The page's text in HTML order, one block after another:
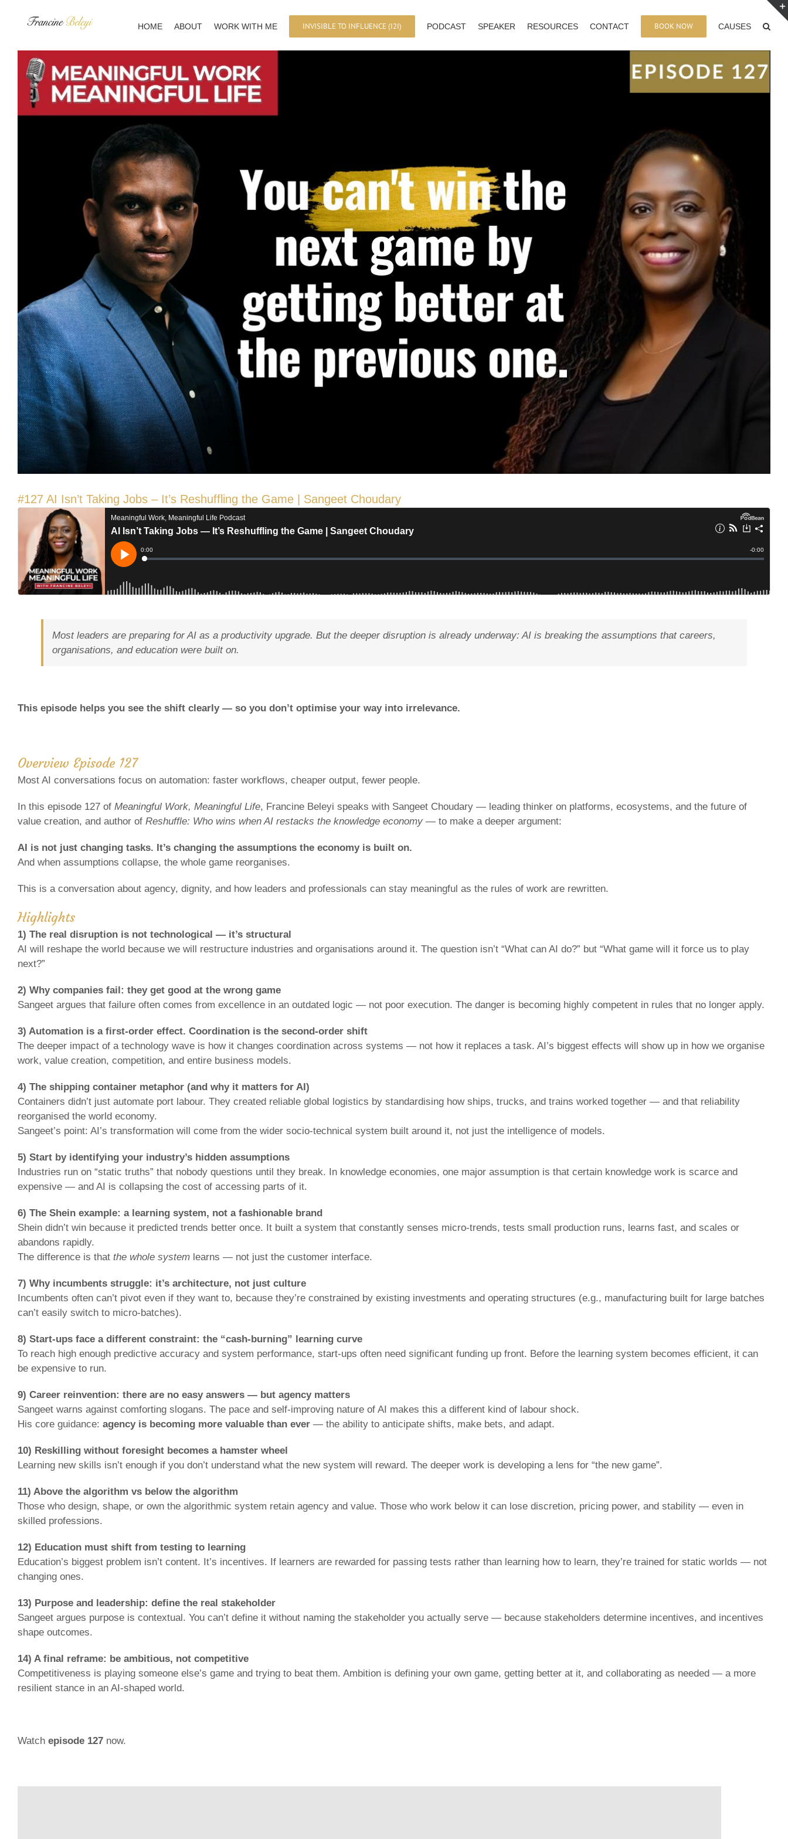
HOME ABOUT WORK WITH ME INVISIBLE TO INFLUENCE (I2I) PODCAST SPEAKER RESOURCES CONTACT BOOK NOW CAUSES
#127 AI Isn’t Taking Jobs – It’s Reshuffling the Game | Sangeet Choudary
Most leaders are preparing for AI as a productivity upgrade. But the deeper disruption is already underway: AI is breaking the assumptions that careers,
organisations, and education were built on.
This episode helps you see the shift clearly — so you don’t optimise your way into irrelevance.
Overview Episode 127
Most AI conversations focus on automation: faster workflows, cheaper output, fewer people.
In this episode 127 of Meaningful Work, Meaningful Life, Francine Beleyi speaks with Sangeet Choudary — leading thinker on platforms, ecosystems, and the future of
value creation, and author of Reshuffle: Who wins when AI restacks the knowledge economy — to make a deeper argument:
AI is not just changing tasks. It’s changing the assumptions the economy is built on.
And when assumptions collapse, the whole game reorganises.
This is a conversation about agency, dignity, and how leaders and professionals can stay meaningful as the rules of work are rewritten.
Highlights
1) The real disruption is not technological — it’s structural
AI will reshape the world because we will restructure industries and organisations around it. The question isn’t “What can AI do?” but “What game will it force us to play
next?”
2) Why companies fail: they get good at the wrong game
Sangeet argues that failure often comes from excellence in an outdated logic — not poor execution. The danger is becoming highly competent in rules that no longer apply.
3) Automation is a first-order effect. Coordination is the second-order shift
The deeper impact of a technology wave is how it changes coordination across systems — not how it replaces a task. AI’s biggest effects will show up in how we organise
work, value creation, competition, and entire business models.
4) The shipping container metaphor (and why it matters for AI)
Containers didn’t just automate port labour. They created reliable global logistics by standardising how ships, trucks, and trains worked together — and that reliability
reorganised the world economy.
Sangeet’s point: AI’s transformation will come from the wider socio-technical system built around it, not just the intelligence of models.
5) Start by identifying your industry’s hidden assumptions
Industries run on “static truths” that nobody questions until they break. In knowledge economies, one major assumption is that certain knowledge work is scarce and
expensive — and AI is collapsing the cost of accessing parts of it.
6) The Shein example: a learning system, not a fashionable brand
Shein didn’t win because it predicted trends better once. It built a system that constantly senses micro-trends, tests small production runs, learns fast, and scales or
abandons rapidly.
The difference is that the whole system learns — not just the customer interface.
7) Why incumbents struggle: it’s architecture, not just culture
Incumbents often can’t pivot even if they want to, because they’re constrained by existing investments and operating structures (e.g., manufacturing built for large batches
can’t easily switch to micro-batches).
8) Start-ups face a different constraint: the “cash-burning” learning curve
To reach high enough predictive accuracy and system performance, start-ups often need significant funding up front. Before the learning system becomes efficient, it can
be expensive to run.
9) Career reinvention: there are no easy answers — but agency matters
Sangeet warns against comforting slogans. The pace and self-improving nature of AI makes this a different kind of labour shock.
His core guidance: agency is becoming more valuable than ever — the ability to anticipate shifts, make bets, and adapt.
10) Reskilling without foresight becomes a hamster wheel
Learning new skills isn’t enough if you don’t understand what the new system will reward. The deeper work is developing a lens for “the new game”.
11) Above the algorithm vs below the algorithm
Those who design, shape, or own the algorithmic system retain agency and value. Those who work below it can lose discretion, pricing power, and stability — even in
skilled professions.
12) Education must shift from testing to learning
Education’s biggest problem isn’t content. It’s incentives. If learners are rewarded for passing tests rather than learning how to learn, they’re trained for static worlds — not
changing ones.
13) Purpose and leadership: define the real stakeholder
Sangeet argues purpose is contextual. You can’t define it without naming the stakeholder you actually serve — because stakeholders determine incentives, and incentives
shape outcomes.
14) A final reframe: be ambitious, not competitive
Competitiveness is playing someone else’s game and trying to beat them. Ambition is defining your own game, getting better at it, and collaborating as needed — a more
resilient stance in an AI-shaped world.
Watch episode 127 now.